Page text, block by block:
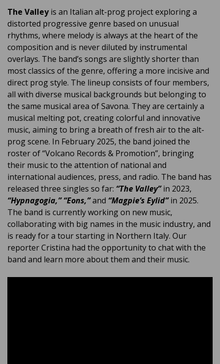
The Valleyis an Italian alt-prog project exploring a
distorted progressive genre based on unusual
rhythms, where melody is always at the heart of the
composition and is never diluted by instrumental
overlays. The band’s songs are slightly shorter than
most classics of the genre, offering a more incisive and
direct prog style. The lineup consists of four members,
all with diverse musical backgrounds but belonging to
the same musical area of ​​Savona. They are certainly a
musical melting pot, creating colorful and innovative
music, aiming to bring a breath of fresh air to the alt-
prog scene. In February 2025, the band joined the
roster of “Volcano Records & Promotion”, bringing
their music to the attention of national and
international audiences, press, and radio. The band has
released three singles so far: “The Valley” in 2023,
“Hypnagogia,” “Eons,”and “Magpie’s Eylid”in 2025.
The band is currently working on new music,
collaborating with big names in the music industry, and
is ready for a tour starting in Northern Italy. Our
reporter Cristina had the opportunity to chat with the
band and learn more about them and their music.